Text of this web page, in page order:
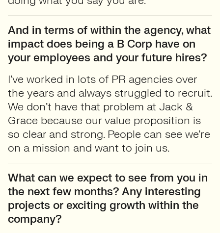
And in terms of within the agency, what
impact does being a B Corp have on
your employees and your future hires?
I’ve worked in lots of PR agencies over
the years and always struggled to recruit.
We don’t have that problem at Jack &
Grace because our value proposition is
so clear and strong. People can see we’re
on a mission and want to join us.
What can we expect to see from you in
the next few months? Any interesting
projects or exciting growth within the
company?